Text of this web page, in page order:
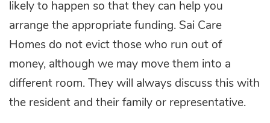
likely to happen so that they can help you
arrange the appropriate funding. Sai Care
Homes do not evict those who run out of
money, although we may move them into a
different room. They will always discuss this with
the resident and their family or representative.